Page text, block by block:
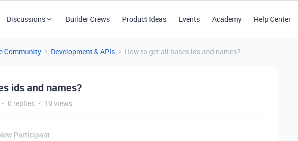
Discussions Builder Crews Product Ideas Events Academy Help Center
Community Development & APIs How to get all bases ids and names?
ids and names?
0 replies 19 views
Participant